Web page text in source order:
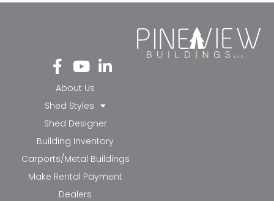
Fa
ce
bo
ok
-f
Yo
ut
ub
e
Li
nk
in-
in
About Us
Shed Styles
Shed Designer
Building Inventory
Carports/Metal Buildings
Make Rental Payment
Dealers